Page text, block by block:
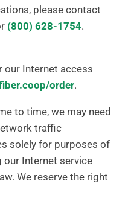
please contact
(800) 628-1754.
our Internet access
order.
to time, we may need
traffic
solely for purposes of
our Internet service
We reserve the right